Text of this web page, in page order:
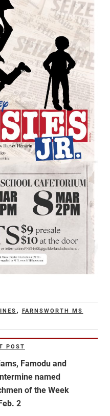
, FARNSWORTH MS
POST
Famodu and
named
of the Week
2